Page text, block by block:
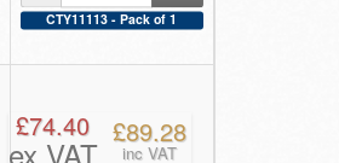
CTY11113 - Pack of 1
£74.40
ex VAT
£89.28
inc VAT